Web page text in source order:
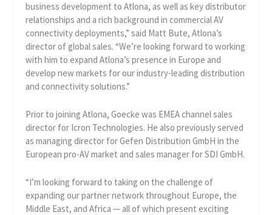
business development to Atlona, as well as key distributor
relationships and a rich background in commercial AV
connectivity deployments,” said Matt Bute, Atlona’s
director of global sales. “We’re looking forward to working
with him to expand Atlona’s presence in Europe and
develop new markets for our industry-leading distribution
and connectivity solutions.”
Prior to joining Atlona, Goecke was EMEA channel sales
director for Icron Technologies. He also previously served
as managing director for Gefen Distribution GmbH in the
European pro-AV market and sales manager for SDI GmbH.
“I’m looking forward to taking on the challenge of
expanding our partner network throughout Europe, the
Middle East, and Africa — all of which present exciting